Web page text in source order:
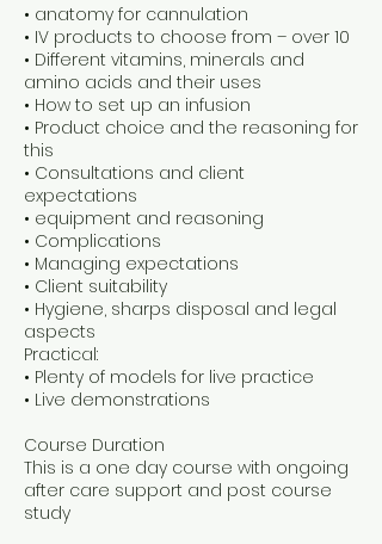
• anatomy for cannulation
• IV products to choose from – over 10
• Different vitamins, minerals and
amino acids and their uses
• How to set up an infusion
• Product choice and the reasoning for
this
• Consultations and client
expectations
• equipment and reasoning
• Complications
• Managing expectations
• Client suitability
• Hygiene, sharps disposal and legal
aspects
Practical:
• Plenty of models for live practice
• Live demonstrations
Course Duration
This is a one day course with ongoing
after care support and post course
study